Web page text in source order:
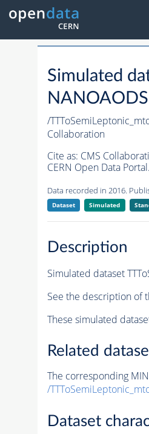
Simulated
/
Collaboration
Cite as: CMS
CERN Open Data
Data recorded in 2016.
Dataset Simulated
Description
Simulated dataset
See the description of
These simulated
Related
The corresponding
/
Dataset